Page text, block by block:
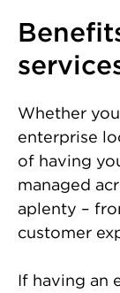
Whether
enterprise
of having
managed
aplenty –
customer
If having an